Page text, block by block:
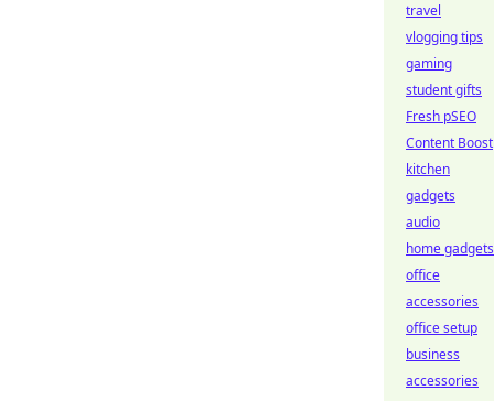
travel
vlogging tips
gaming
student gifts
Fresh pSEO
Content Boost
kitchen
gadgets
audio
home gadgets
office
accessories
office setup
business
accessories